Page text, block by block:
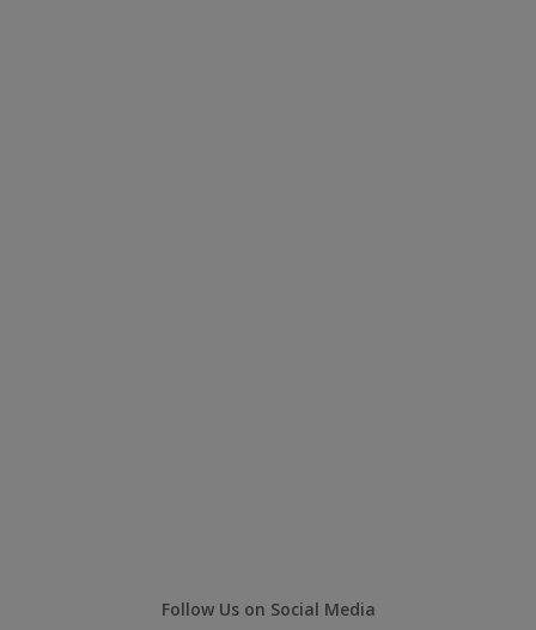
Follow Us on Social Media